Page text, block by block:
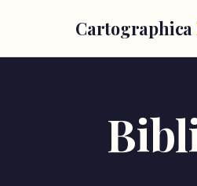
Cartographica